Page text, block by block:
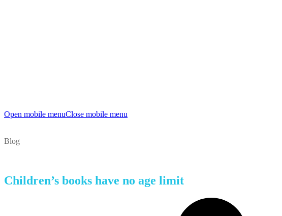
Open mobile menuClose mobile menu
Blog
Children’s books have no age limit